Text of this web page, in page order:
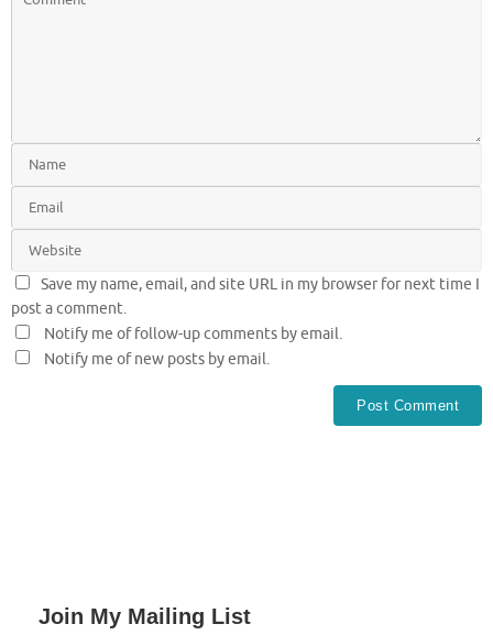
Save my name, email, and site URL in my browser for next time I
post a comment.
Notify me of follow-up comments by email.
Notify me of new posts by email.
Join My Mailing List